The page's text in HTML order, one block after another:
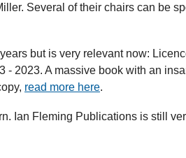
but is very relevant now:
2023. A massive book with an
read more here.
Ian Fleming Publications is still